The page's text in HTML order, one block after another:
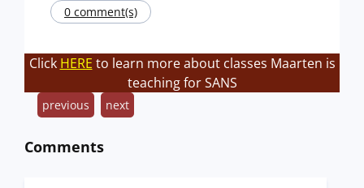
0 comment(s)
Click HERE to learn more about classes Maarten is
teaching for SANS
previous next
Comments